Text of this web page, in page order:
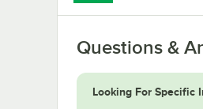
Questions &
Looking For Specific